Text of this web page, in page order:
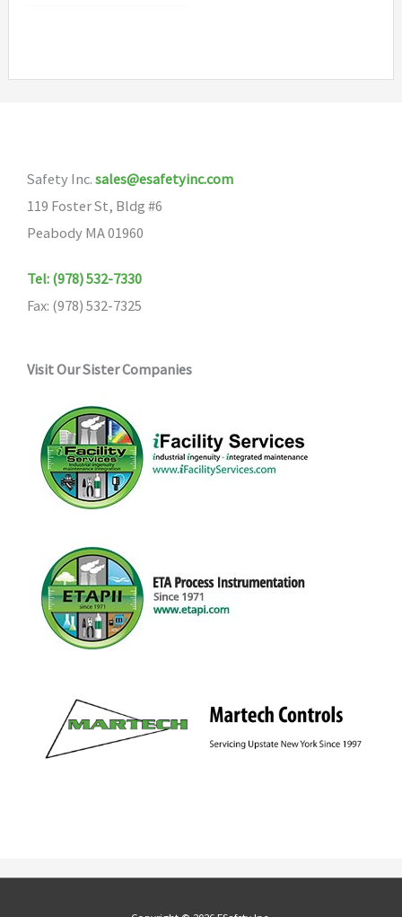
Safety Inc. sales@esafetyinc.com
119 Foster St, Bldg #6
Peabody MA 01960
Tel: (978) 532-7330
Fax: (978) 532-7325
Visit Our Sister Companies